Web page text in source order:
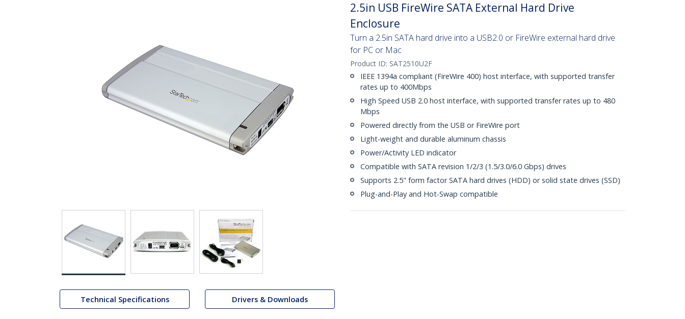
Technical Specifications Drivers & Downloads
2.5in USB FireWire SATA External Hard Drive
Enclosure
Turn a 2.5in SATA hard drive into a USB2.0 or FireWire external hard drive
for PC or Mac
Product ID: SAT2510U2F
IEEE 1394a compliant (FireWire 400) host interface, with supported transfer
rates up to 400Mbps
High Speed USB 2.0 host interface, with supported transfer rates up to 480
Mbps
Powered directly from the USB or FireWire port
Light-weight and durable aluminum chassis
Power/Activity LED indicator
Compatible with SATA revision 1/2/3 (1.5/3.0/6.0 Gbps) drives
Supports 2.5" form factor SATA hard drives (HDD) or solid state drives (SSD)
Plug-and-Play and Hot-Swap compatible